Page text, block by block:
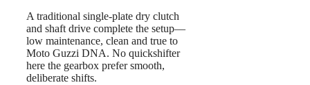
A traditional single-plate dry clutch
and shaft drive complete the setup—
low maintenance, clean and true to
Moto Guzzi DNA. No quickshifter
here the gearbox prefer smooth,
deliberate shifts.